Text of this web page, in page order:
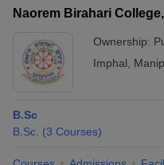
Naorem Birahari
Ownership:
Imphal
B.Sc
B.Sc. (3 Courses)